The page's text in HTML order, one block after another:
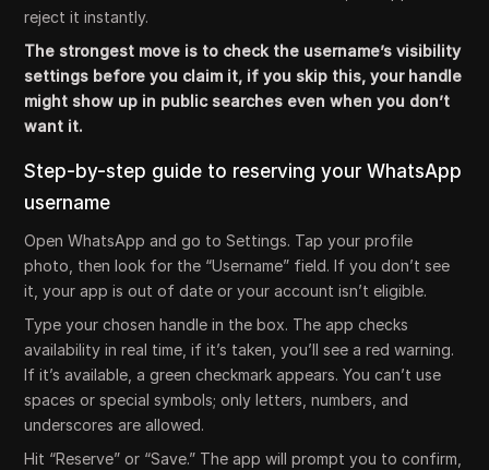
reject it instantly.
The strongest move is to check the username’s visibility
settings before you claim it, if you skip this, your handle
might show up in public searches even when you don’t
want it.
Step-by-step guide to reserving your WhatsApp
username
Open WhatsApp and go to Settings. Tap your profile
photo, then look for the “Username” field. If you don’t see
it, your app is out of date or your account isn’t eligible.
Type your chosen handle in the box. The app checks
availability in real time, if it’s taken, you’ll see a red warning.
If it’s available, a green checkmark appears. You can’t use
spaces or special symbols; only letters, numbers, and
underscores are allowed.
Hit “Reserve” or “Save.” The app will prompt you to confirm,